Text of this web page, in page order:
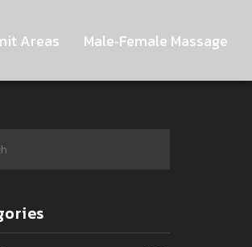
Areas Male‑Female Massage